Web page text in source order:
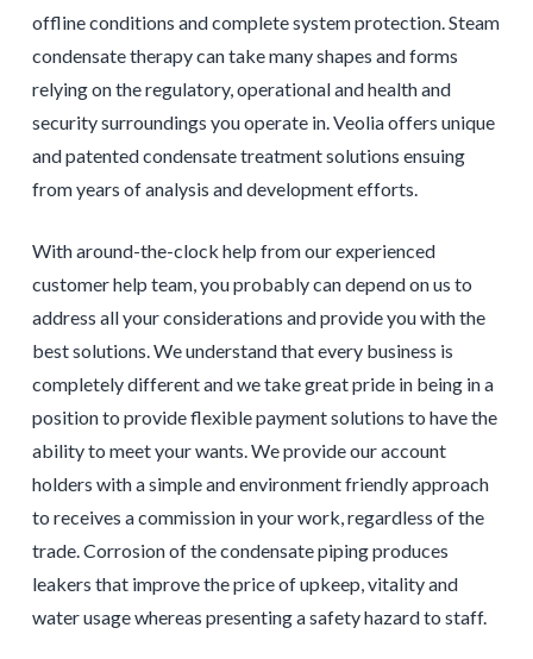
offline conditions and complete system protection. Steam
condensate therapy can take many shapes and forms
relying on the regulatory, operational and health and
security surroundings you operate in. Veolia offers unique
and patented condensate treatment solutions ensuing
from years of analysis and development efforts.
With around-the-clock help from our experienced
customer help team, you probably can depend on us to
address all your considerations and provide you with the
best solutions. We understand that every business is
completely different and we take great pride in being in a
position to provide flexible payment solutions to have the
ability to meet your wants. We provide our account
holders with a simple and environment friendly approach
to receives a commission in your work, regardless of the
trade. Corrosion of the condensate piping produces
leakers that improve the price of upkeep, vitality and
water usage whereas presenting a safety hazard to staff.